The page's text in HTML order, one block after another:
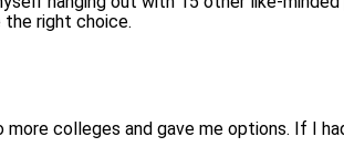
the right choice.
colleges and gave me options. If I